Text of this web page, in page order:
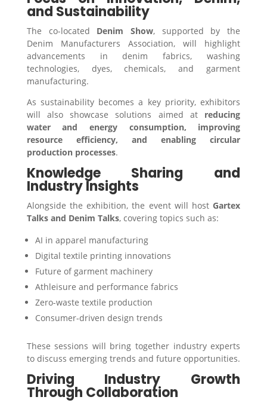
and Sustainability
The co-located Denim Show, supported by the
Denim Manufacturers Association, will highlight
advancements in denim fabrics, washing
technologies, dyes, chemicals, and garment
manufacturing.
As sustainability becomes a key priority, exhibitors
will also showcase solutions aimed at reducing
water and energy consumption, improving
resource efficiency, and enabling circular
production processes.
Knowledge Sharing and
Industry Insights
Alongside the exhibition, the event will hostGartex
Talks and Denim Talks, covering topics such as:
AI in apparel manufacturing
Digital textile printing innovations
Future of garment machinery
Athleisure and performance fabrics
Zero-waste textile production
Consumer-driven design trends
These sessions will bring together industry experts
to discuss emerging trends and future opportunities.
Driving Industry Growth
Through Collaboration